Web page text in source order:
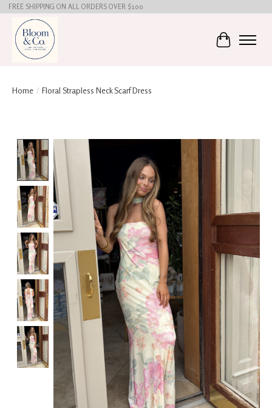
FREE SHIPPING ON ALL ORDERS OVER $100
Cart
Home / Floral Strapless Neck Scarf Dress
Product image slideshow Items